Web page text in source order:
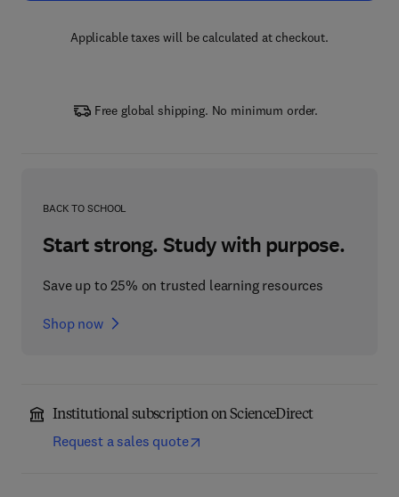
Applicable taxes will be calculated at checkout.
Free global shipping. No minimum order.
BACK TO SCHOOL
Start strong. Study with purpose.
Save up to 25% on trusted learning resources
Shop now
Institutional subscription on ScienceDirect
Request a sales quote